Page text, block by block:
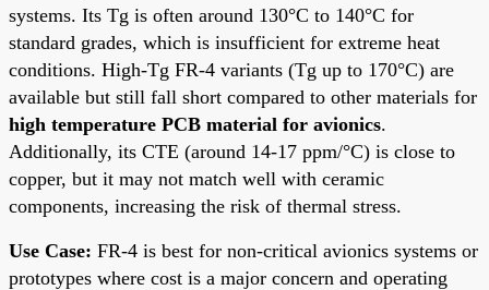
systems. Its Tg is often around 130°C to 140°C for
standard grades, which is insufficient for extreme heat
conditions. High-Tg FR-4 variants (Tg up to 170°C) are
available but still fall short compared to other materials for
high temperature PCB material for avionics.
Additionally, its CTE (around 14-17 ppm/°C) is close to
copper, but it may not match well with ceramic
components, increasing the risk of thermal stress.
Use Case: FR-4 is best for non-critical avionics systems or
prototypes where cost is a major concern and operating